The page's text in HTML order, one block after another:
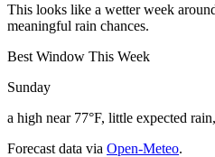
This looks like a wetter week
meaningful rain chances.
Best Window This Week
Sunday
a high near 77°F, little expected
Forecast data via Open-Meteo.